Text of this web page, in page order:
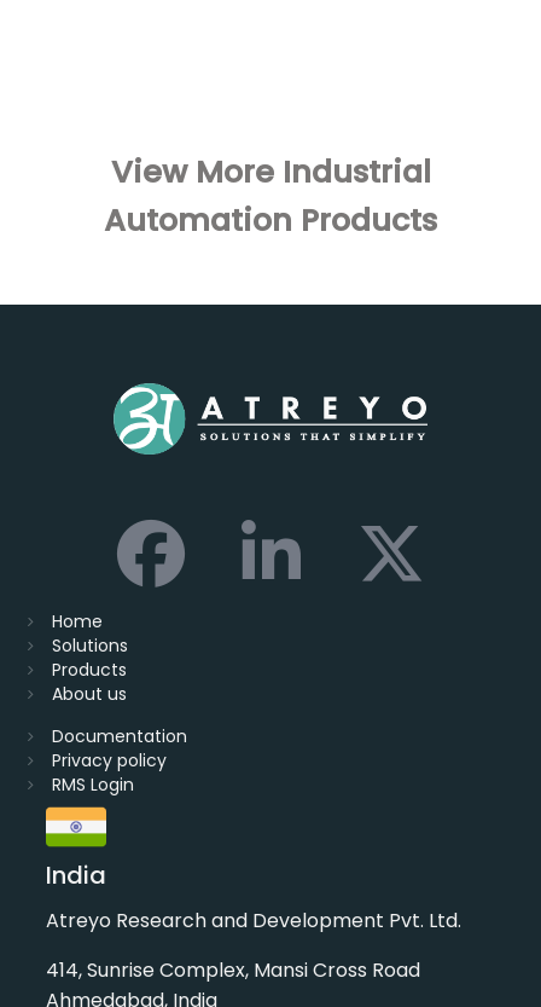
View More Industrial
Automation Products
Home
Solutions
Products
About us
Documentation
Privacy policy
RMS Login
India
Atreyo Research and Development Pvt. Ltd.
414, Sunrise Complex, Mansi Cross Road
Ahmedabad, India